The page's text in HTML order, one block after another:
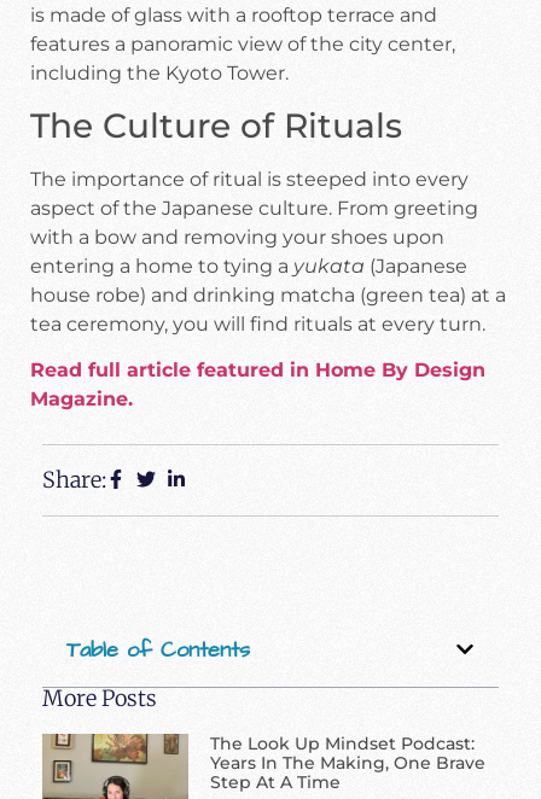
is made of glass with a rooftop terrace and
features a panoramic view of the city center,
including the Kyoto Tower.
The Culture of Rituals
The importance of ritual is steeped into every
aspect of the Japanese culture. From greeting
with a bow and removing your shoes upon
entering a home to tying a yukata (Japanese
house robe) and drinking matcha (green tea) at a
tea ceremony, you will find rituals at every turn.
Read full article featured in Home By Design
Magazine.
Share:
Table of Contents
More Posts
The Look Up Mindset Podcast:
Years In The Making, One Brave
Step At A Time